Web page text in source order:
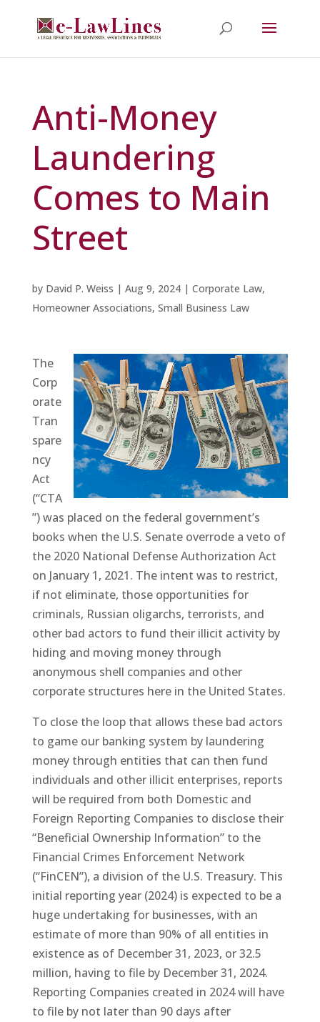
Anti-Money
Laundering
Comes to Main
Street
by David P. Weiss | Aug 9, 2024| Corporate Law,
Homeowner Associations, Small Business Law
The
Corp
orate
Tran
spare
ncy
Act
(“CTA
”) was placed on the federal government’s
books when the U.S. Senate overrode a veto of
the 2020 National Defense Authorization Act
on January 1, 2021. The intent was to restrict,
if not eliminate, those opportunities for
criminals, Russian oligarchs, terrorists, and
other bad actors to fund their illicit activity by
hiding and moving money through
anonymous shell companies and other
corporate structures here in the United States.
To close the loop that allows these bad actors
to game our banking system by laundering
money through entities that can then fund
individuals and other illicit enterprises, reports
will be required from both Domestic and
Foreign Reporting Companies to disclose their
“Beneficial Ownership Information” to the
Financial Crimes Enforcement Network
(“FinCEN”), a division of the U.S. Treasury. This
initial reporting year (2024) is expected to be a
huge undertaking for businesses, with an
estimate of more than 90% of all entities in
existence as of December 31, 2023, or 32.5
million, having to file by December 31, 2024.
Reporting Companies created in 2024 will have
to file by not later than 90 days after